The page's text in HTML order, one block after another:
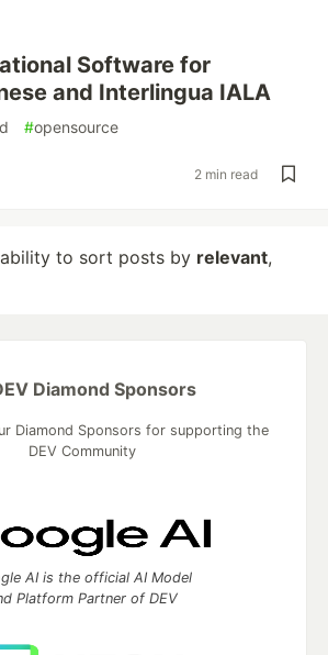
Software for
and Interlingua IALA
#opensource
2 min read
to sort posts by relevant,
Diamond Sponsors
Diamond Sponsors for supporting the
DEV Community
AI is the official AI Model
Platform Partner of DEV